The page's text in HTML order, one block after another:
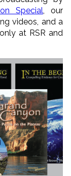
Special , our
videos, and a
at RSR and